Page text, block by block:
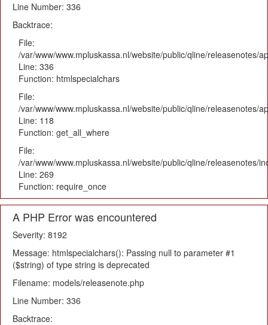
Line Number: 336
Backtrace:
File:
/var/www/www.mpluskassa.nl/website/public/qline/releasenotes/
Line: 336
Function: htmlspecialchars
File:
/var/www/www.mpluskassa.nl/website/public/qline/releasenotes/
Line: 118
Function: get_all_where
File:
/var/www/www.mpluskassa.nl/website/public/qline/releasenotes/
Line: 269
Function: require_once
A PHP Error was encountered
Severity: 8192
Message: htmlspecialchars(): Passing null to parameter #1
($string) of type string is deprecated
Filename: models/releasenote.php
Line Number: 336
Backtrace: